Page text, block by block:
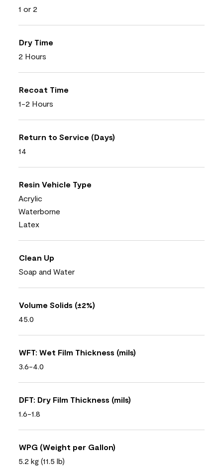
1 or 2
Dry Time
2 Hours
Recoat Time
1-2 Hours
Return to Service (Days)
14
Resin Vehicle Type
Acrylic
Waterborne
Latex
Clean Up
Soap and Water
Volume Solids (±2%)
45.0
WFT: Wet Film Thickness (mils)
3.6-4.0
DFT: Dry Film Thickness (mils)
1.6-1.8
WPG (Weight per Gallon)
5.2 kg (11.5 lb)